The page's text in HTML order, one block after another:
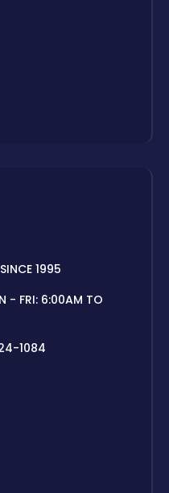
1995
- FRI: 6:00AM TO
1084